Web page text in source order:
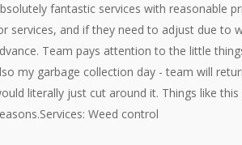
fantastic services with reasonable
services, and if they need to adjust due to
Team pays attention to the little
my garbage collection day - team will
literally just cut around it. Things like
Weed control